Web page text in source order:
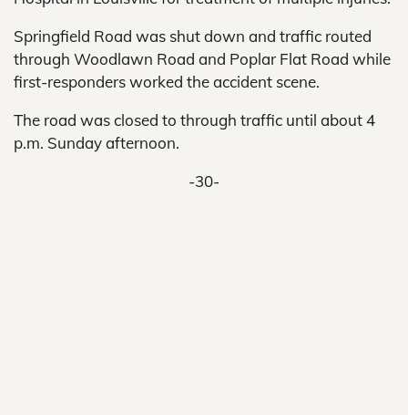
Springfield Road was shut down and traffic routed
through Woodlawn Road and Poplar Flat Road while
first-responders worked the accident scene.
The road was closed to through traffic until about 4
p.m. Sunday afternoon.
-30-